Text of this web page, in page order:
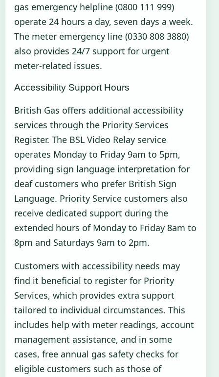
gas emergency helpline (0800 111 999)
operate 24 hours a day, seven days a week.
The meter emergency line (0330 808 3880)
also provides 24/7 support for urgent
meter-related issues.
Accessibility Support Hours
British Gas offers additional accessibility
services through the Priority Services
Register. The BSL Video Relay service
operates Monday to Friday 9am to 5pm,
providing sign language interpretation for
deaf customers who prefer British Sign
Language. Priority Service customers also
receive dedicated support during the
extended hours of Monday to Friday 8am to
8pm and Saturdays 9am to 2pm.
Customers with accessibility needs may
find it beneficial to register for Priority
Services, which provides extra support
tailored to individual circumstances. This
includes help with meter readings, account
management assistance, and in some
cases, free annual gas safety checks for
eligible customers such as those of